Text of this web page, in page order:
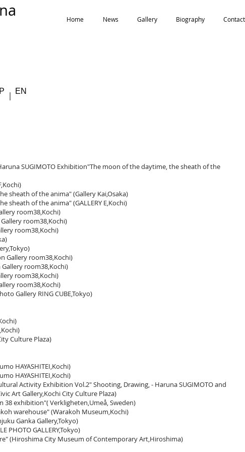
Home News Gallery Biography Contact
EN
SUGIMOTO Exhibition"The moon of the daytime, the sheath of the
sheath of the anima" (Gallery Kai,Osaka)
sheath of the anima" (GALLERY E,Kochi)
room38,Kochi)
room38,Kochi)
room38,Kochi)
room38,Kochi)
room38,Kochi)
room38,Kochi)
room38,Kochi)
Gallery RING CUBE,Tokyo)
Culture Plaza)
HAYASHITEI,Kochi)
HAYASHITEI,Kochi)
Activity Exhibition Vol.2" Shooting, Drawing, - Haruna SUGIMOTO and
Art Gallery,Kochi City Culture Plaza)
38 exhibition"( Verkligheten,Umeå, Sweden)
warehouse" (Warakoh Museum,Kochi)
Ganka Gallery,Tokyo)
PHOTO GALLERY,Tokyo)
(Hiroshima City Museum of Contemporary Art,Hiroshima)